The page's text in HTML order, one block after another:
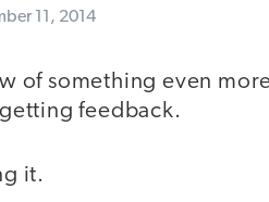
11, 2014
of something even
feedback.
it.